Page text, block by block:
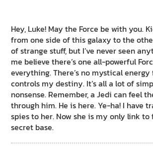
Hey, Luke! May the Force be with you.
from one side of this galaxy to the
of strange stuff, but I’ve never seen
me believe there’s one all-powerful
everything. There’s no mystical
controls my destiny. It’s all a lot of
nonsense. Remember, a Jedi can feel
through him. He is here. Ye-ha! I have
spies to her. Now she is my only link
secret base.